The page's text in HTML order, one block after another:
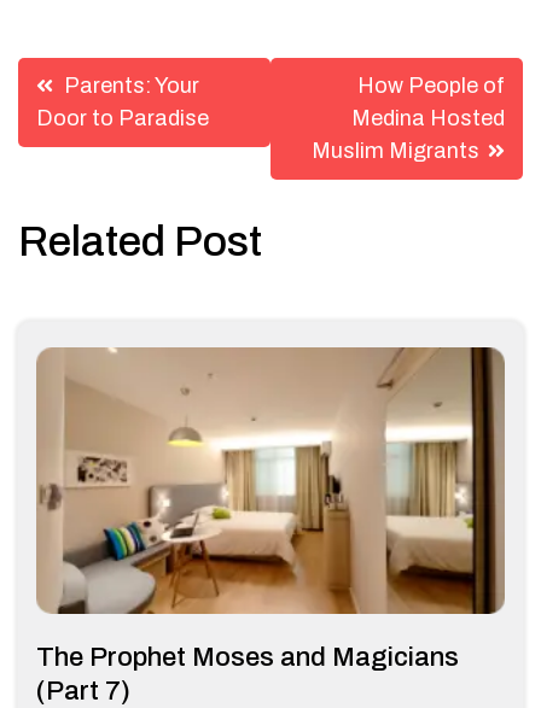
Post
navigation
Parents: Your
Door to Paradise
How People of
Medina Hosted
Muslim Migrants
Related Post
The Prophet Moses and Magicians
(Part 7)